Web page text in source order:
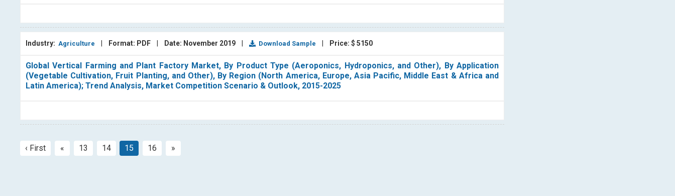
Industry: Agriculture Format: PDF Date: November 2019 Download Sample Price: $ 5150
Global Vertical Farming and Plant Factory Market, By Product Type (Aeroponics, Hydroponics, and Other), By Application
(Vegetable Cultivation, Fruit Planting, and Other), By Region (North America, Europe, Asia Pacific, Middle East & Africa and
Latin America); Trend Analysis, Market Competition Scenario & Outlook, 2015-2025
‹ First «Previous
13 14 15 16 »Next